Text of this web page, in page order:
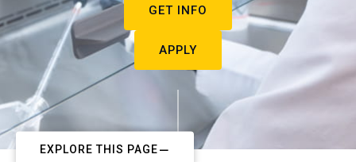
GET INFO
APPLY
EXPLORE THIS PAGE